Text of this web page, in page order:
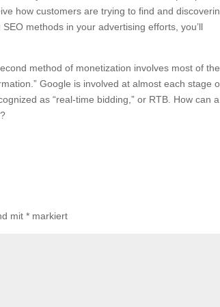
how customers are trying to find and
methods in your advertising efforts, you’ll
method of monetization involves most of the
Google is involved at almost each stage
as “real-time bidding,” or RTB. How can a
mit* markiert